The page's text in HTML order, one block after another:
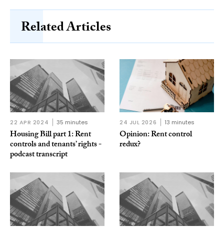
Related Articles
22 APR 2024 35 minutes
Housing Bill part 1: Rent
controls and tenants’ rights -
podcast transcript
24 JUL 2026 13 minutes
Opinion: Rent control
redux?